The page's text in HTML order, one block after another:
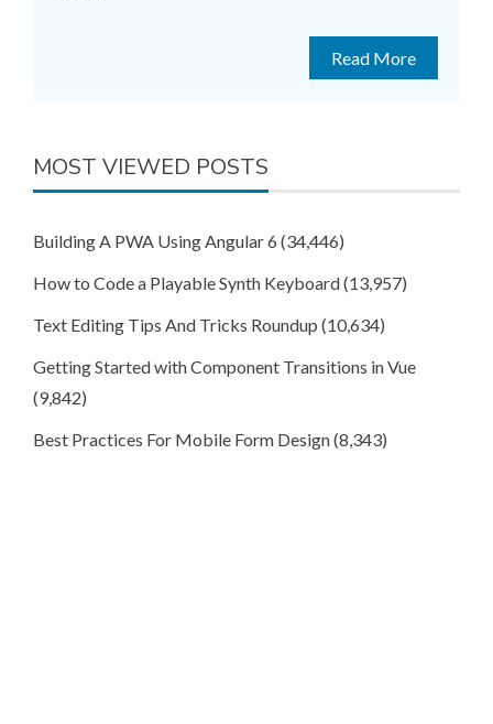
Read More
MOST VIEWED POSTS
Building A PWA Using Angular 6 (34,446)
How to Code a Playable Synth Keyboard(13,957)
Text Editing Tips And Tricks Roundup (10,634)
Getting Started with Component Transitions in Vue
(9,842)
Best Practices For Mobile Form Design(8,343)